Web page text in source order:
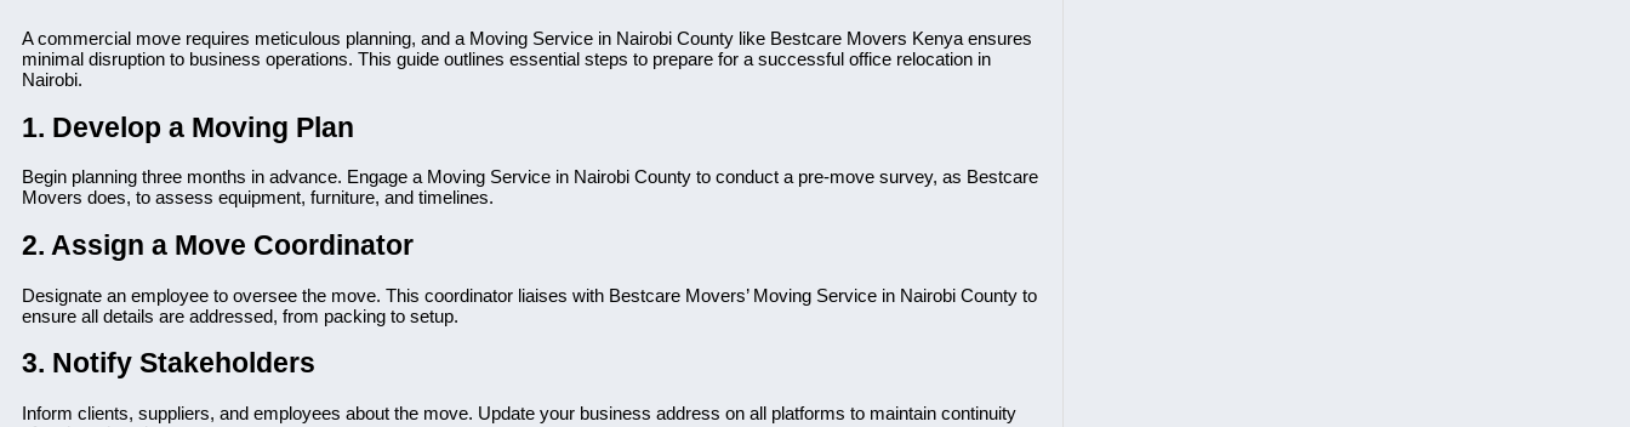
A commercial move requires meticulous planning, and a Moving Service in Nairobi County like Bestcare Movers Kenya ensures
minimal disruption to business operations. This guide outlines essential steps to prepare for a successful office relocation in
Nairobi.
1. Develop a Moving Plan
Begin planning three months in advance. Engage a Moving Service in Nairobi County to conduct a pre-move survey, as Bestcare
Movers does, to assess equipment, furniture, and timelines.
2. Assign a Move Coordinator
Designate an employee to oversee the move. This coordinator liaises with Bestcare Movers’ Moving Service in Nairobi County to
ensure all details are addressed, from packing to setup.
3. Notify Stakeholders
Inform clients, suppliers, and employees about the move. Update your business address on all platforms to maintain continuity